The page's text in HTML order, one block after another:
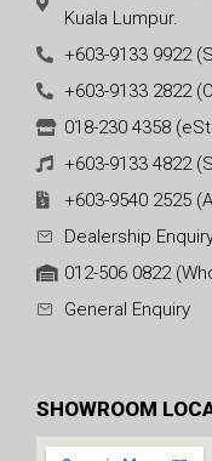
Kuala Lumpur.
+603-9133 9922
+603-9133 2822
018-230 4358
+603-9133 4822
+603-9540 2525
Dealership
012-506 0822
General Enquiry
SHOWROOM